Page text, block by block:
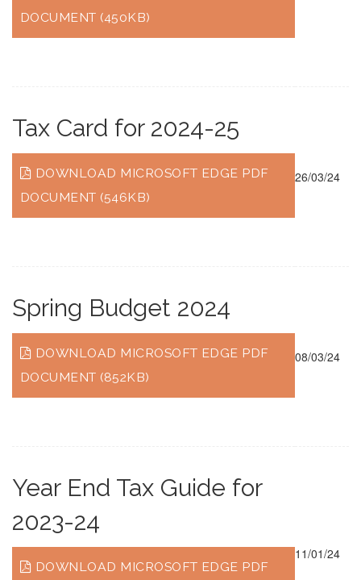
DOCUMENT (450KB)
Tax Card for 2024-25
DOWNLOAD MICROSOFT EDGE PDF
DOCUMENT (546KB)
26/03/24
Spring Budget 2024
DOWNLOAD MICROSOFT EDGE PDF
DOCUMENT (852KB)
08/03/24
Year End Tax Guide for
2023-24
DOWNLOAD MICROSOFT EDGE PDF
11/01/24